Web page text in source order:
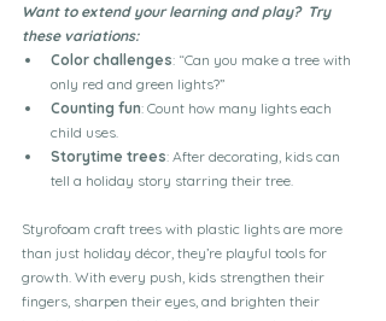
Want to extend your learning and play?  Try
these variations:
Color challenges: “Can you make a tree with
only red and green lights?”
Counting fun: Count how many lights each
child uses.
Storytime trees: After decorating, kids can
tell a holiday story starring their tree.
Styrofoam craft trees with plastic lights are more
than just holiday décor, they’re playful tools for
growth. With every push, kids strengthen their
fingers, sharpen their eyes, and brighten their